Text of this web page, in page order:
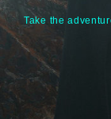
Take the